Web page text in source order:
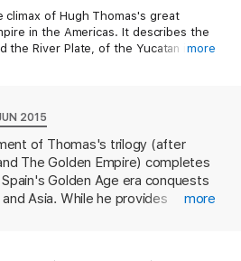
climax of Hugh Thomas's great
in the Americas. It describes the
the River Plate, of the Yucatan in
it describes how the Spanish ran
had seen since Rome - as well
is people with viceroys, judges,
and administrators of many
with one another, seeking to
into towns, to build cathedrals,
Behind them - sometimes ahead of
more
2015
of Thomas's trilogy (after
The Golden Empire) completes
Golden Age era conquests
Asia. While he provides
more